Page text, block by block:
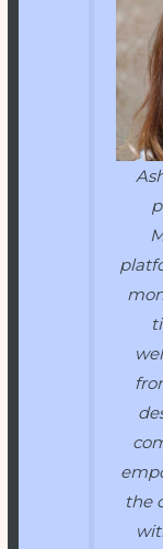
the